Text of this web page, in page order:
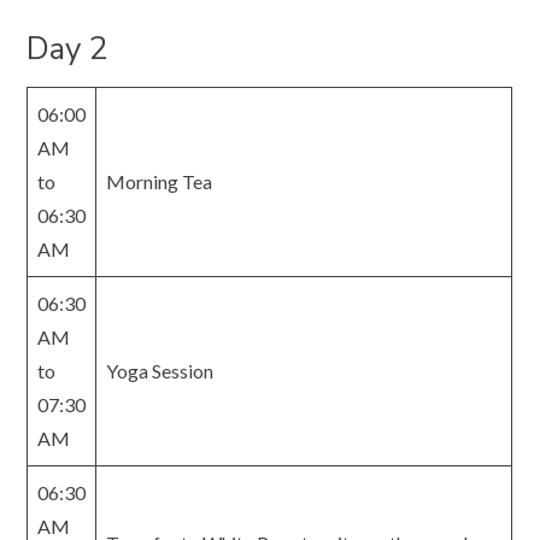
Day 2
06:00
AM
to
06:30
AM
Morning Tea
06:30
AM
to
07:30
AM
Yoga Session
06:30
AM